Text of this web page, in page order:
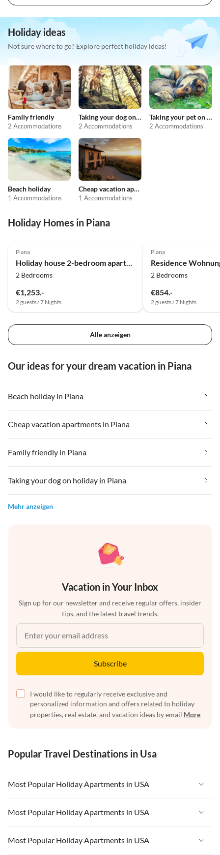
Holiday ideas
Not sure where to go? Explore perfect holiday ideas!
Family friendly
2 Accommodations
Taking your dog on holiday
2 Accommodations
Taking your pet on holiday
2 Accommodations
Beach holiday
1 Accommodations
Cheap vacation apartments
1 Accommodations
Holiday Homes in Piana
Piana
Holiday house 2-bedroom apartment at the beach
2 Bedrooms
€1,253.-
2 guests / 7 Nights
Piana
2 Bedrooms
€854.-
2 guests / 7 Nights
Alle anzeigen
Our ideas for your dream vacation in Piana
Beach holiday in Piana
Cheap vacation apartments in Piana
Family friendly in Piana
Taking your dog on holiday in Piana
Mehr anzeigen
Vacation in Your Inbox
Sign up for our newsletter and receive regular offers, insider
tips, and the latest travel trends.
Subscribe
I would like to regularly receive exclusive and
personalized information and offers related to holiday
properties, real estate, and vacation ideas by email More
Popular Travel Destinations in Usa
Most Popular Holiday Apartments in USA
Vacation Apartments in USA
Vacation Apartments in Florida
Vacation Apartments in Cape Coral
Most Popular Holiday Apartments in USA
Vacation Apartments in USA
Most Popular Holiday Apartments in USA